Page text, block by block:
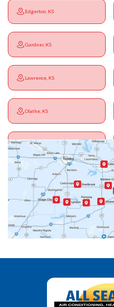
Edgerton, KS
Gardner, KS
Lawrence, KS
Olathe, KS
Ottawa, KS
Paola, KS
Princeton, KS
Wellsville, KS